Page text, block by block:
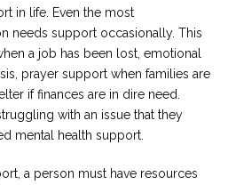
in life. Even the most
needs support occasionally. This
a job has been lost, emotional
prayer support when families are
if finances are in dire need.
with an issue that they
mental health support.
a person must have resources